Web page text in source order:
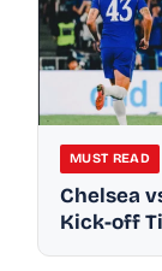
MUST READ
Chelsea
Kick-off